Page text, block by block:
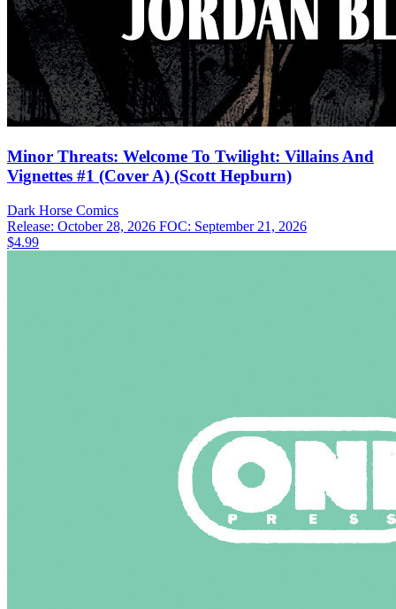
Minor Threats: Welcome To Twilight: Villains And
Vignettes #1 (Cover A) (Scott Hepburn)
Dark Horse Comics
Release: October 28, 2026 FOC: September 21, 2026
$4.99